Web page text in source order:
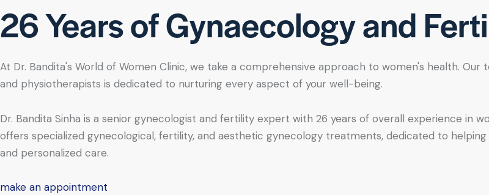
26 Years of Gynaecology and
At Dr. Bandita's World of Women Clinic, we take a comprehensive approach to women's health.
and physiotherapists is dedicated to nurturing every aspect of your well-being.
Dr. Bandita Sinha is a senior gynecologist and fertility expert with 26 years of overall experience in
offers specialized gynecological, fertility, and aesthetic gynecology treatments, dedicated to
and personalized care.
make an appointment